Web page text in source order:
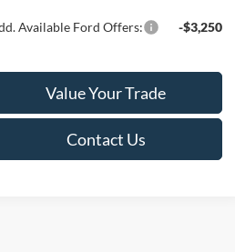
Available Ford Offers: -$3,250
Value Your Trade
Contact Us